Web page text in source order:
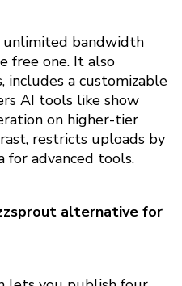
unlimited bandwidth
free one. It also
includes a customizable
AI tools like show
on higher-tier
restricts uploads by
for advanced tools.
alternative for